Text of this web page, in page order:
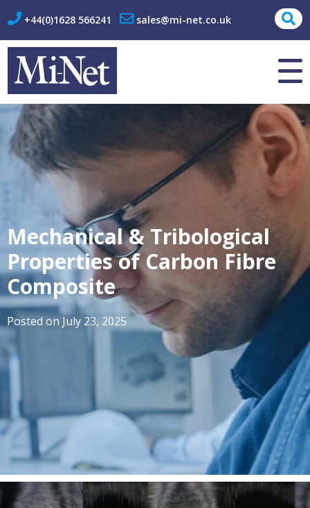
+44(0)1628 566241 sales@mi-net.co.uk
Contact
Mechanical & Tribological
Properties of Carbon Fibre
Composite
Posted on July 23, 2025